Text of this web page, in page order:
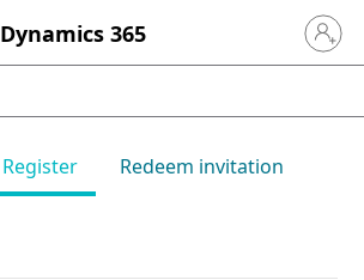
Dynamics 365 Sign in
Register Redeem invitation